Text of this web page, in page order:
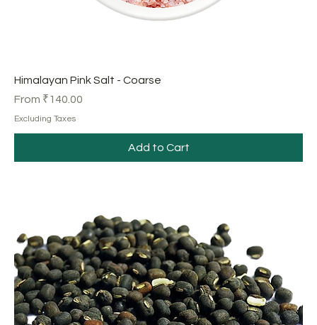
Himalayan Pink Salt - Coarse
From ₹140.00
Sale Price
Excluding Taxes
Add to Cart